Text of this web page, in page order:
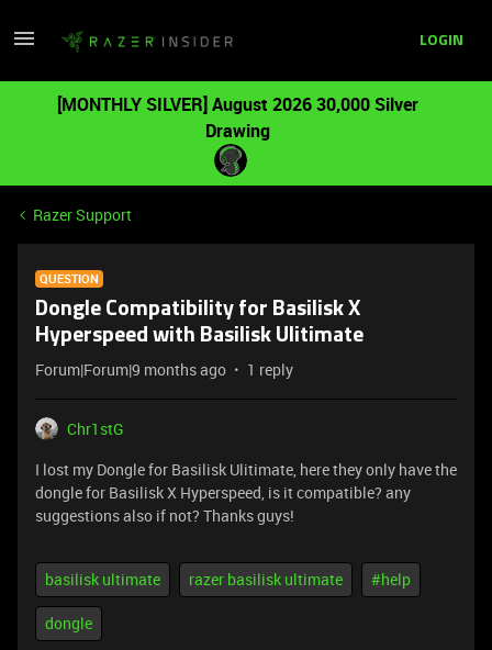
LOGIN
[MONTHLY SILVER] August 2026 30,000 Silver
Drawing
Razer Support
QUESTION
Dongle Compatibility for Basilisk X
Hyperspeed with Basilisk Ulitimate
Forum|Forum|9 months ago 1 reply
Chr1stG
I lost my Dongle for Basilisk Ulitimate, here they only have the
dongle for Basilisk X Hyperspeed, is it compatible? any
suggestions also if not? Thanks guys!
basilisk ultimate razer basilisk ultimate #help
dongle